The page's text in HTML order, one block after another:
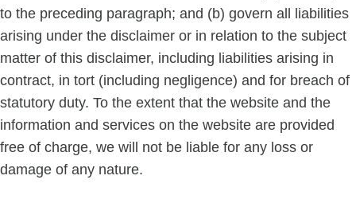
to the preceding paragraph; and (b) govern all liabilities
arising under the disclaimer or in relation to the subject
matter of this disclaimer, including liabilities arising in
contract, in tort (including negligence) and for breach of
statutory duty. To the extent that the website and the
information and services on the website are provided
free of charge, we will not be liable for any loss or
damage of any nature.